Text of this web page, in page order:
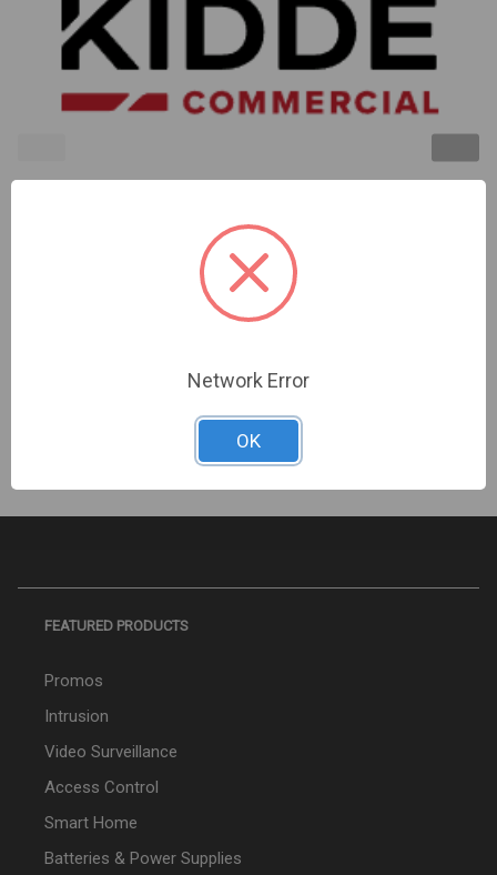
Kidde | 2400 Series Fire Alarm Temporal
Horn/Strobe.24V Dc.110 Cd Strobe | 2452THS-110-
Sign In For Dealer Pricing
FEATURED PRODUCTS
Promos
Intrusion
Video Surveillance
Access Control
Smart Home
Batteries & Power Supplies
Network Error
OK